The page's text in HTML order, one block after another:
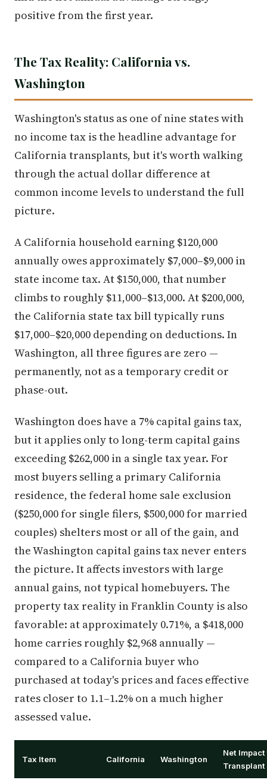
positive from the first year.
The Tax Reality: California vs.
Washington
Washington's status as one of nine states with
no income tax is the headline advantage for
California transplants, but it's worth walking
through the actual dollar difference at
common income levels to understand the full
picture.
A California household earning $120,000
annually owes approximately $7,000–$9,000 in
state income tax. At $150,000, that number
climbs to roughly $11,000–$13,000. At $200,000,
the California state tax bill typically runs
$17,000–$20,000 depending on deductions. In
Washington, all three figures are zero —
permanently, not as a temporary credit or
phase-out.
Washington does have a 7% capital gains tax,
but it applies only to long-term capital gains
exceeding $262,000 in a single tax year. For
most buyers selling a primary California
residence, the federal home sale exclusion
($250,000 for single filers, $500,000 for married
couples) shelters most or all of the gain, and
the Washington capital gains tax never enters
the picture. It affects investors with large
annual gains, not typical homebuyers. The
property tax reality in Franklin County is also
favorable: at approximately 0.71%, a $418,000
home carries roughly $2,968 annually —
compared to a California buyer who
purchased at today's prices and faces effective
rates closer to 1.1–1.2% on a much higher
assessed value.
Tax Item California Washington
Net
Transplant